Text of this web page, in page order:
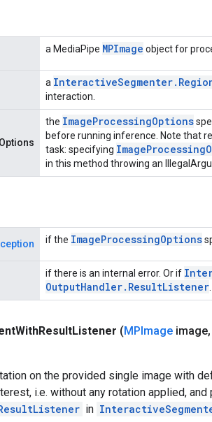
a MediaPipe MPImage object for
a InteractiveSegmenter.
interaction.
the ImageProcessingOptions
before running inference. Note that
task: specifying ImageProcessing
in this method throwing an
if the ImageProcessingOptions
if there is an internal error. Or if
OutputHandler. ResultListener
WithResultListener (MPImage image,
on the provided single image with
i.e. without any rotation applied,
in